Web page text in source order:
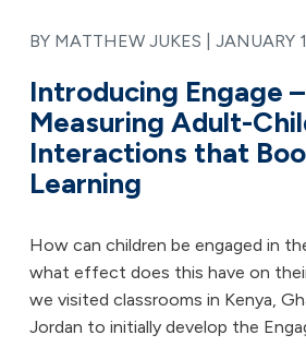
BY MATTHEW JUKES | JANUARY
Introducing Engage
Measuring Adult-
Interactions that
Learning
How can children be engaged in
what effect does this have on
we visited classrooms in Kenya,
Jordan to initially develop the